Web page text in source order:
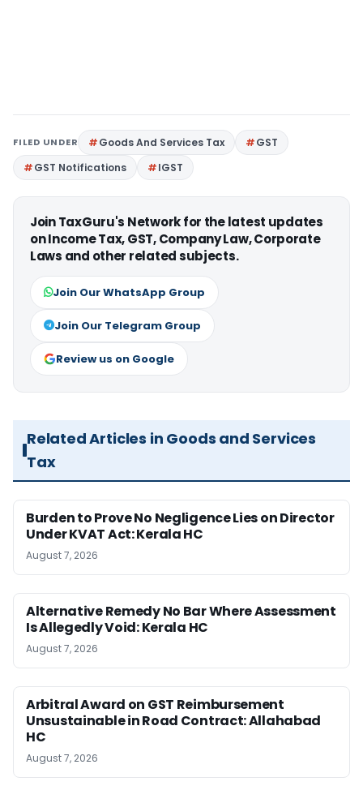
FILED UNDER Goods And Services Tax
GST
GST Notifications
IGST
Join TaxGuru's Network for the latest updates
on Income Tax, GST, Company Law, Corporate
Laws and other related subjects.
Join Our WhatsApp Group
Join Our Telegram Group
Review us on Google
Related Articles in Goods and Services
Tax
Burden to Prove No Negligence Lies on Director
Under KVAT Act: Kerala HC
August 7, 2026
Alternative Remedy No Bar Where Assessment
Is Allegedly Void: Kerala HC
August 7, 2026
Arbitral Award on GST Reimbursement
Unsustainable in Road Contract: Allahabad
HC
August 7, 2026